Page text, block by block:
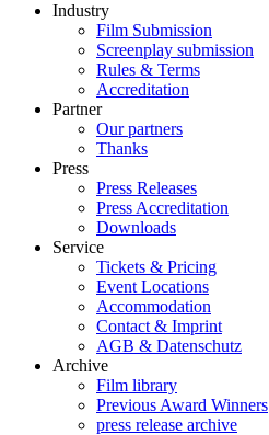
Industry
Film Submission
Screenplay submission
Rules & Terms
Accreditation
Partner
Our partners
Thanks
Press
Press Releases
Press Accreditation
Downloads
Service
Tickets & Pricing
Event Locations
Accommodation
Contact & Imprint
AGB & Datenschutz
Archive
Film library
Previous Award Winners
press release archive